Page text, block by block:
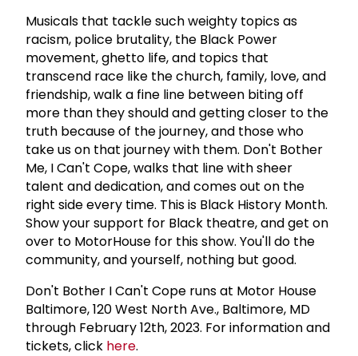
Musicals that tackle such weighty topics as
racism, police brutality, the Black Power
movement, ghetto life, and topics that
transcend race like the church, family, love, and
friendship, walk a fine line between biting off
more than they should and getting closer to the
truth because of the journey, and those who
take us on that journey with them. Don't Bother
Me, I Can't Cope, walks that line with sheer
talent and dedication, and comes out on the
right side every time. This is Black History Month.
Show your support for Black theatre, and get on
over to MotorHouse for this show. You'll do the
community, and yourself, nothing but good.
Don't Bother I Can't Cope runs at Motor House
Baltimore, 120 West North Ave., Baltimore, MD
through February 12th, 2023. For information and
tickets, click here.